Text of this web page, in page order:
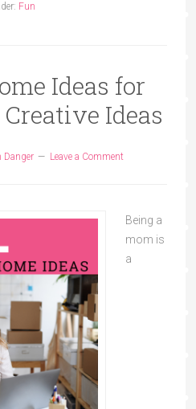
Fun
Ideas for
Ideas
Danger Leave a Comment
Being a
mom is
a